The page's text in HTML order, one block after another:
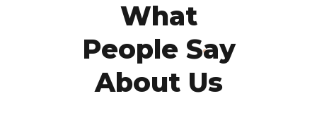
What
People Say
About Us